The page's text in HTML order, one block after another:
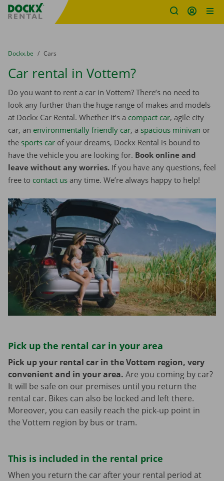
Fratello DEMO
You are here:
from
Dockx.be to
Cars
Car rental in Vottem?
Do you want to rent a car in Vottem? There’s no need to
look any further than the huge range of makes and models
at Dockx Car Rental. Whether it’s a compact car, agile city
car, an environmentally friendly car, a spacious minivan or
the sports car of your dreams, Dockx Rental is bound to
have the vehicle you are looking for. Book online and
leave without any worries. If you have any questions, feel
free to contact us any time. We’re always happy to help!
Pick up the rental car in your area
Pick up your rental car in the Vottem region, very
convenient and in your area. Are you coming by car?
It will be safe on our premises until you return the
rental car. Bikes can also be locked and left there.
Moreover, you can easily reach the pick-up point in
the Vottem region by bus or tram.
This is included in the rental price
When you return the car after your rental period at